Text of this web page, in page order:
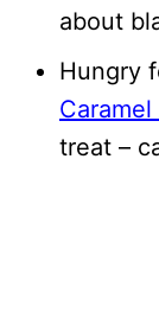
about
Hungry
treat –